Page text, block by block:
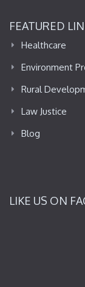
FEATURED
Healthcare
Environment
Rural
Law Justice
Blog
LIKE US ON